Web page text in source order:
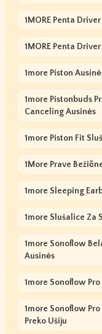
1MORE Penta
1MORE Penta
1more Piston
1more Pistonbuds
Canceling Ausinės
1more Piston Fit
1More Prave
1more Sleeping
1more Slušalice Za
1more Sonoflow
Ausinės
1more Sonoflow
1more Sonoflow
Preko Ušiju